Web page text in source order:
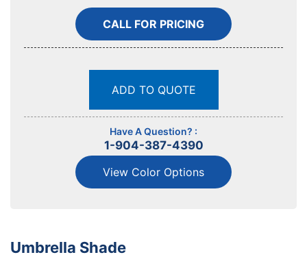
CALL FOR PRICING
ADD TO QUOTE
Have A Question? :
1-904-387-4390
View Color Options
Umbrella Shade